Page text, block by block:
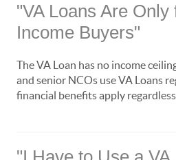
"VA Loans Are Only
Income Buyers"
The VA Loan has no income
and senior NCOs use VA Loans
financial benefits apply